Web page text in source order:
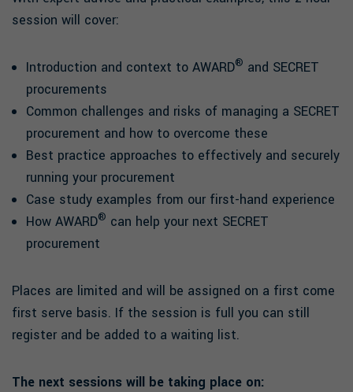
session will cover:
Introduction and context to AWARD® and SECRET
procurements
Common challenges and risks of managing a SECRET
procurement and how to overcome these
Best practice approaches to effectively and securely
running your procurement
Case study examples from our first-hand experience
How AWARD® can help your next SECRET
procurement
Places are limited and will be assigned on a first come
first serve basis. If the session is full you can still
register and be added to a waiting list.
The next sessions will be taking place on: